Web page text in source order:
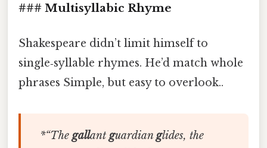
### Multisyllabic Rhyme
Shakespeare didn’t limit himself to
single‑syllable rhymes. He’d match whole
phrases Simple, but easy to overlook..
*“The gallant guardianglides, the